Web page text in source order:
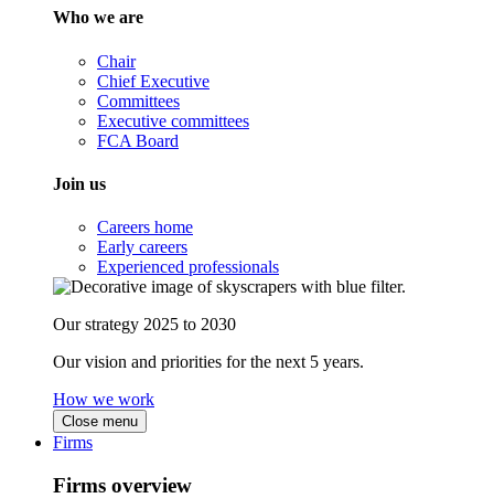
Who we are
Chair
Chief Executive
Committees
Executive committees
FCA Board
Join us
Careers home
Early careers
Experienced professionals
Our strategy 2025 to 2030
Our vision and priorities for the next 5 years.
How we work
Close menu
Firms
Firms overview